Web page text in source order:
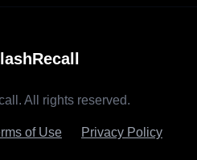
All rights reserved.
of Use Privacy Policy